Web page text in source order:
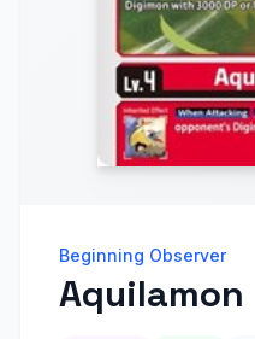
Beginning Observer
Aquilamon